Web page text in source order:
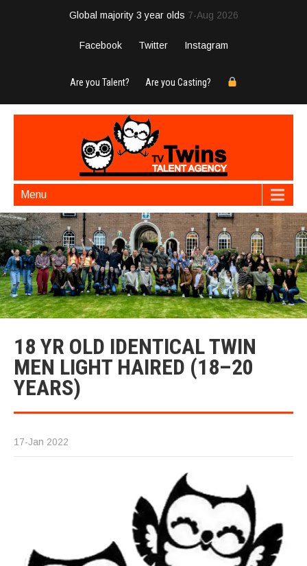
Global majority 3 year olds 7-Aug 2026
Facebook Twitter Instagram
Are you Talent? Are you Casting?
Menu
18 YR OLD IDENTICAL TWIN
MEN LIGHT HAIRED (18–20
YEARS)
17-Jan 2022